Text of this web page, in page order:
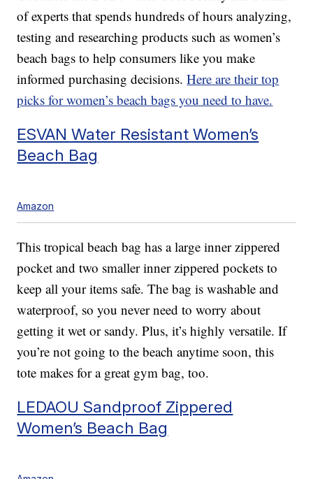
of experts that spends hundreds of hours analyzing,
testing and researching products such as women’s
beach bags to help consumers like you make
informed purchasing decisions.Here are their top
picks for women’s beach bags you need to have.
ESVAN Water Resistant Women’s
Beach Bag
Amazon
This tropical beach bag has a large inner zippered
pocket and two smaller inner zippered pockets to
keep all your items safe. The bag is washable and
waterproof, so you never need to worry about
getting it wet or sandy. Plus, it’s highly versatile. If
you’re not going to the beach anytime soon, this
tote makes for a great gym bag, too.
LEDAOU Sandproof Zippered
Women’s Beach Bag